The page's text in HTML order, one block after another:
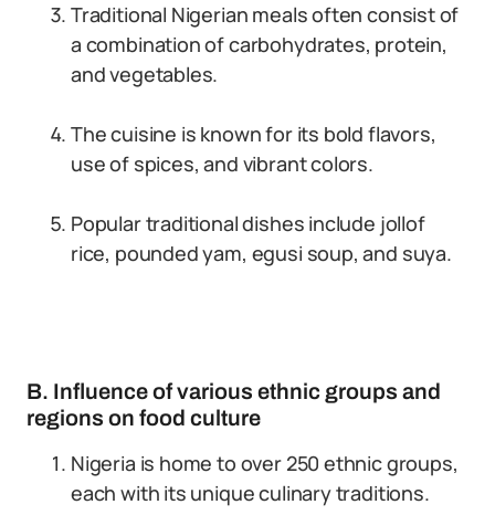
Traditional Nigerian meals often consist of
a combination of carbohydrates, protein,
and vegetables.
The cuisine is known for its bold flavors,
use of spices, and vibrant colors.
Popular traditional dishes include jollof
rice, pounded yam, egusi soup, and suya.
B. Influence of various ethnic groups and
regions on food culture
Nigeria is home to over 250 ethnic groups,
each with its unique culinary traditions.